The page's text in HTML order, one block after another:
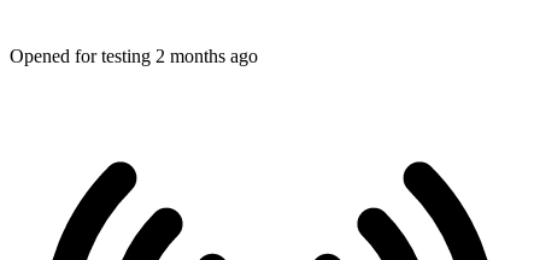
Opened for testing 2 months ago